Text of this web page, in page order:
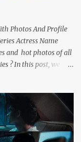
Photos And Profile
Actress Name
and hot photos of all
? In this post, we
, you can read
List With Photos
and photos of all of
given short information